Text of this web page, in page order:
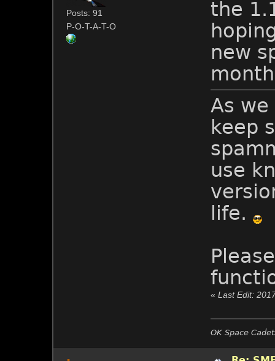
Posts: 91
P-O-T-A-T-O
the
new
As
keep
use
life.
«Last Edit:
OK Space